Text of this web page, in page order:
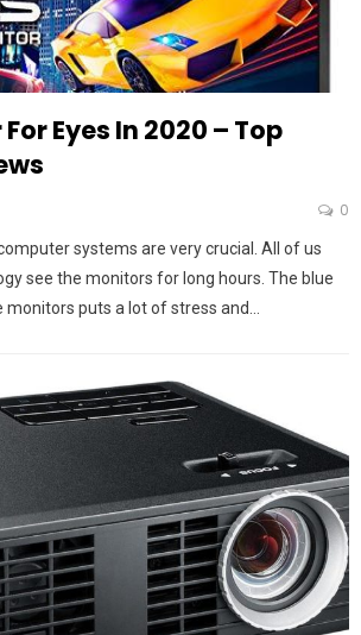
Eyes In 2020 – Top
0
systems are very crucial. All of us
see the monitors for long hours. The blue
puts a lot of stress and…